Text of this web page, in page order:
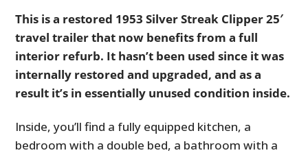
This is a restored 1953 Silver Streak Clipper 25′
travel trailer that now benefits from a full
interior refurb. It hasn’t been used since it was
internally restored and upgraded, and as a
result it’s in essentially unused condition inside.
Inside, you’ll find a fully equipped kitchen, a
bedroom with a double bed, a bathroom with a